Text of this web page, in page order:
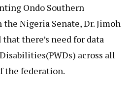
Ondo Southern
Nigeria Senate, Dr. Jimoh
there’s need for data
across all
the federation.